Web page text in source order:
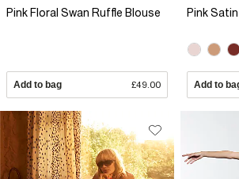
Pink Floral Swan Ruffle Blouse
Add to bag £49.00
Pink
Add to